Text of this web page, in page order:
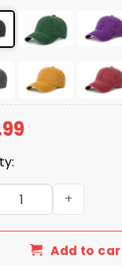
Good Print Hat
Add to